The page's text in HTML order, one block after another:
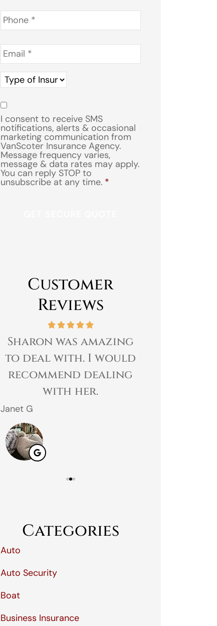
Phone *
Email *
Type
of
Insurance
Consent
I consent to receive SMS
notifications, alerts & occasional
marketing communication from
VanScoter Insurance Agency.
Message frequency varies,
message & data rates may apply.
You can reply STOP to
unsubscribe at any time. *
Customer
Reviews
Sharon was amazing
to deal with. I would
recommend dealing
with her.
Janet G
Categories
Auto
Auto Security
Boat
Business Insurance